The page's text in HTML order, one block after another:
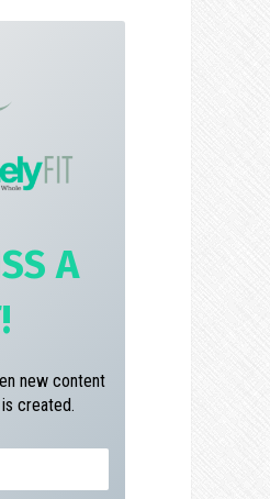
A
new content
created.